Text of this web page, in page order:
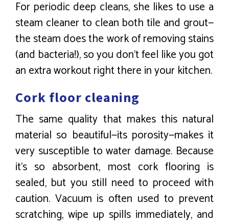
For periodic deep cleans, she likes to use a
steam cleaner to clean both tile and grout—
the steam does the work of removing stains
(and bacteria!), so you don’t feel like you got
an extra workout right there in your kitchen.
Cork floor cleaning
The same quality that makes this natural
material so beautiful—its porosity—makes it
very susceptible to water damage. Because
it’s so absorbent, most cork flooring is
sealed, but you still need to proceed with
caution. Vacuum is often used to prevent
scratching, wipe up spills immediately, and